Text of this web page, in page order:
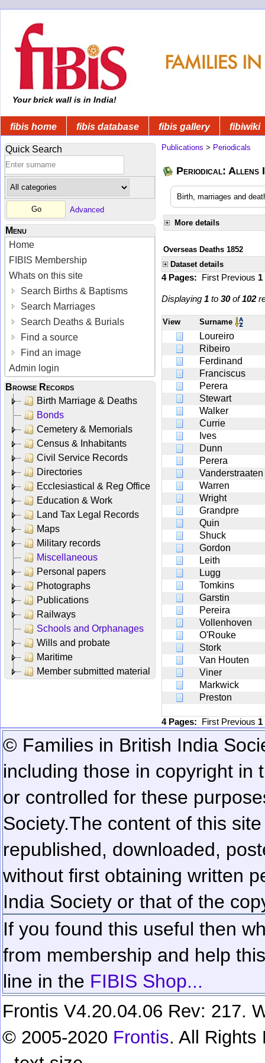
Your brick wall is in India!
fibis home fibis database fibis gallery fibiwiki
Quick Search
Advanced
Menu
Home
FIBIS Membership
Whats on this site
Search Births & Baptisms
Search Marriages
Search Deaths & Burials
Find a source
Find an image
Admin login
Browse Records
Birth Marriage & Deaths
Bonds
Cemetery & Memorials
Census & Inhabitants
Civil Service Records
Directories
Ecclesiastical & Reg Office
Education & Work
Land Tax Legal Records
Maps
Military records
Miscellaneous
Personal papers
Photographs
Publications
Railways
Schools and Orphanages
Wills and probate
Maritime
Member submitted material
Publications > Periodicals
Periodical: Allens
Birth, marriages and
More details
Overseas Deaths 1852
Dataset details
4 Pages: First Previous 1
Displaying 1 to 30of102
View Surname
Loureiro
Ribeiro
Ferdinand
Franciscus
Perera
Stewart
Walker
Currie
Ives
Dunn
Perera
Vanderstraaten
Warren
Wright
Grandpre
Quin
Shuck
Gordon
Leith
Lugg
Tomkins
Garstin
Pereira
Vollenhoven
O'Rouke
Stork
Van Houten
Viner
Markwick
Preston
4 Pages: First Previous 1
© Families in British India
including those in copyright in
or controlled for these
Society.The content of this
republished, downloaded,
without first obtaining written
India Society or that of the
If you found this useful then
from membership and help
line in the FIBIS Shop...
Frontis V4.20.04.06 Rev: 217.
© 2005-2020 Frontis. All Rights